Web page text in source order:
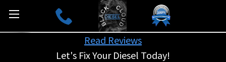
Read Reviews
Let's Fix Your Diesel Today!